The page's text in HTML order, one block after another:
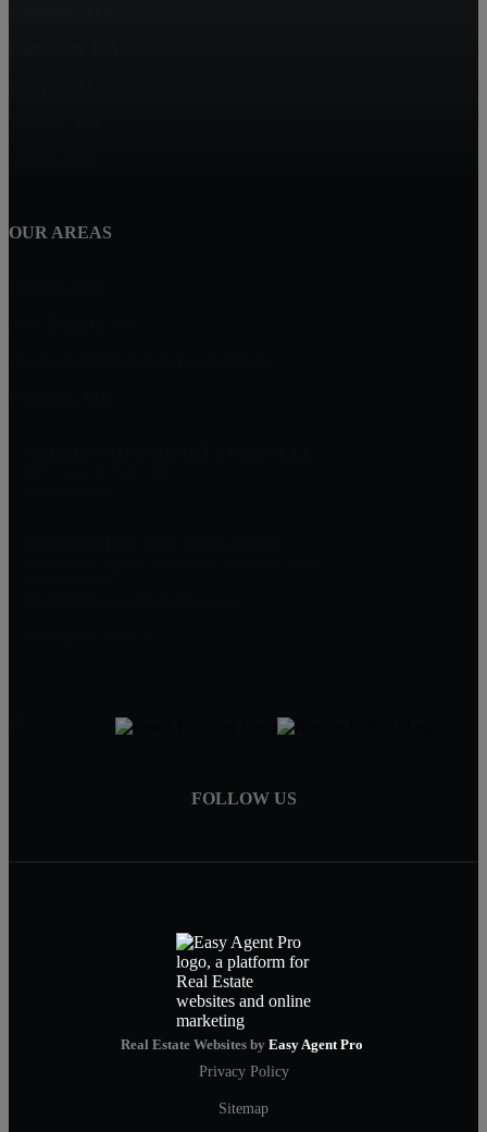
OUR AREAS
FOLLOW US
Real Estate Websites by Easy Agent Pro
Privacy Policy
Sitemap